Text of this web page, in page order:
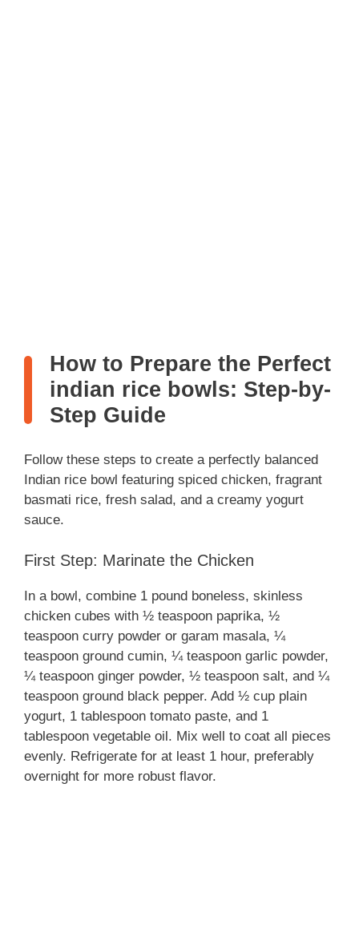
How to Prepare the Perfect
indian rice bowls: Step-by-
Step Guide
Follow these steps to create a perfectly balanced
Indian rice bowl featuring spiced chicken, fragrant
basmati rice, fresh salad, and a creamy yogurt
sauce.
First Step: Marinate the Chicken
In a bowl, combine 1 pound boneless, skinless
chicken cubes with ½ teaspoon paprika, ½
teaspoon curry powder or garam masala, ¼
teaspoon ground cumin, ¼ teaspoon garlic powder,
¼ teaspoon ginger powder, ½ teaspoon salt, and ¼
teaspoon ground black pepper. Add ½ cup plain
yogurt, 1 tablespoon tomato paste, and 1
tablespoon vegetable oil. Mix well to coat all pieces
evenly. Refrigerate for at least 1 hour, preferably
overnight for more robust flavor.